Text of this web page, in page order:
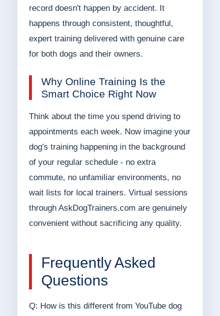
record doesn't happen by accident. It
happens through consistent, thoughtful,
expert training delivered with genuine care
for both dogs and their owners.
Why Online Training Is the
Smart Choice Right Now
Think about the time you spend driving to
appointments each week. Now imagine your
dog's training happening in the background
of your regular schedule - no extra
commute, no unfamiliar environments, no
wait lists for local trainers. Virtual sessions
through AskDogTrainers.com are genuinely
convenient without sacrificing any quality.
Frequently Asked
Questions
Q: How is this different from YouTube dog